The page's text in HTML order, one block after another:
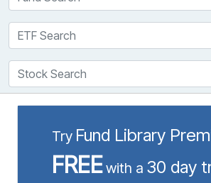
ETF Search
Stock Search
Try Fund Library
FREEwith a 30 day